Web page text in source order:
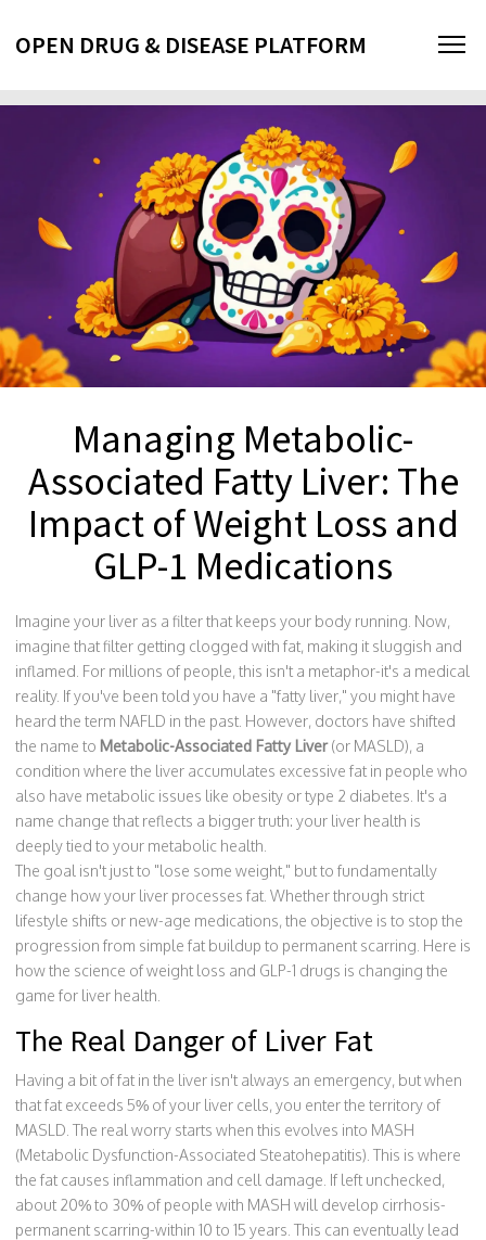
OPEN DRUG & DISEASE PLATFORM
Managing Metabolic-
Associated Fatty Liver: The
Impact of Weight Loss and
GLP-1 Medications
Imagine your liver as a filter that keeps your body running. Now,
imagine that filter getting clogged with fat, making it sluggish and
inflamed. For millions of people, this isn't a metaphor-it's a medical
reality. If you've been told you have a "fatty liver," you might have
heard the term NAFLD in the past. However, doctors have shifted
the name to Metabolic-Associated Fatty Liver(or MASLD), a
condition where the liver accumulates excessive fat in people who
also have metabolic issues like obesity or type 2 diabetes . It's a
name change that reflects a bigger truth: your liver health is
deeply tied to your metabolic health.
The goal isn't just to "lose some weight," but to fundamentally
change how your liver processes fat. Whether through strict
lifestyle shifts or new-age medications, the objective is to stop the
progression from simple fat buildup to permanent scarring. Here is
how the science of weight loss and GLP-1 drugs is changing the
game for liver health.
The Real Danger of Liver Fat
Having a bit of fat in the liver isn't always an emergency, but when
that fat exceeds 5% of your liver cells, you enter the territory of
MASLD. The real worry starts when this evolves into MASH
(Metabolic Dysfunction-Associated Steatohepatitis). This is where
the fat causes inflammation and cell damage. If left unchecked,
about 20% to 30% of people with MASH will develop cirrhosis-
permanent scarring-within 10 to 15 years. This can eventually lead